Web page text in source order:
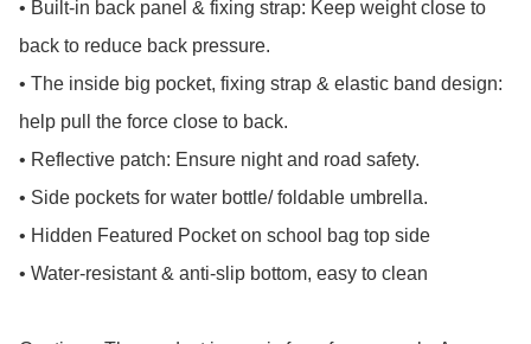
• Built-in back panel & fixing strap: Keep weight close to
back to reduce back pressure.
• The inside big pocket, fixing strap & elastic band design:
help pull the force close to back.
• Reflective patch: Ensure night and road safety.
• Side pockets for water bottle/ foldable umbrella.
• Hidden Featured Pocket on school bag top side
• Water-resistant & anti-slip bottom, easy to clean